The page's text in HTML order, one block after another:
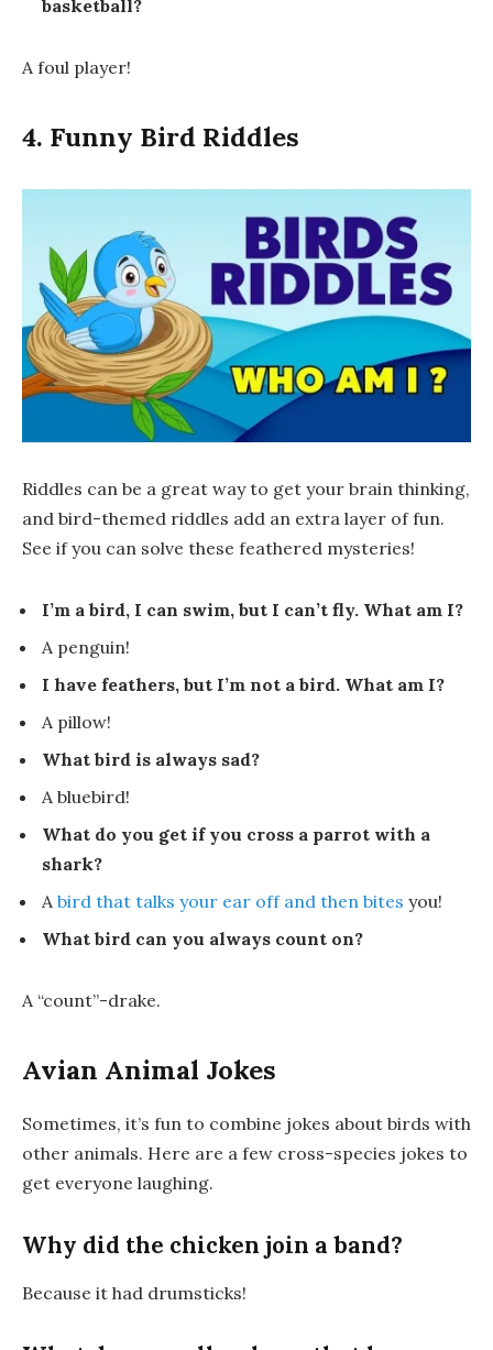
basketball?
A foul player!
4. Funny Bird Riddles
Riddles can be a great way to get your brain thinking,
and bird-themed riddles add an extra layer of fun.
See if you can solve these feathered mysteries!
I’m a bird, I can swim, but I can’t fly. What am I?
A penguin!
I have feathers, but I’m not a bird. What am I?
A pillow!
What bird is always sad?
A bluebird!
What do you get if you cross a parrot with a
shark?
A bird that talks your ear off and then bites you!
What bird can you always count on?
A “count”-drake.
Avian Animal Jokes
Sometimes, it’s fun to combine jokes about birds with
other animals. Here are a few cross-species jokes to
get everyone laughing.
Why did the chicken join a band?
Because it had drumsticks!